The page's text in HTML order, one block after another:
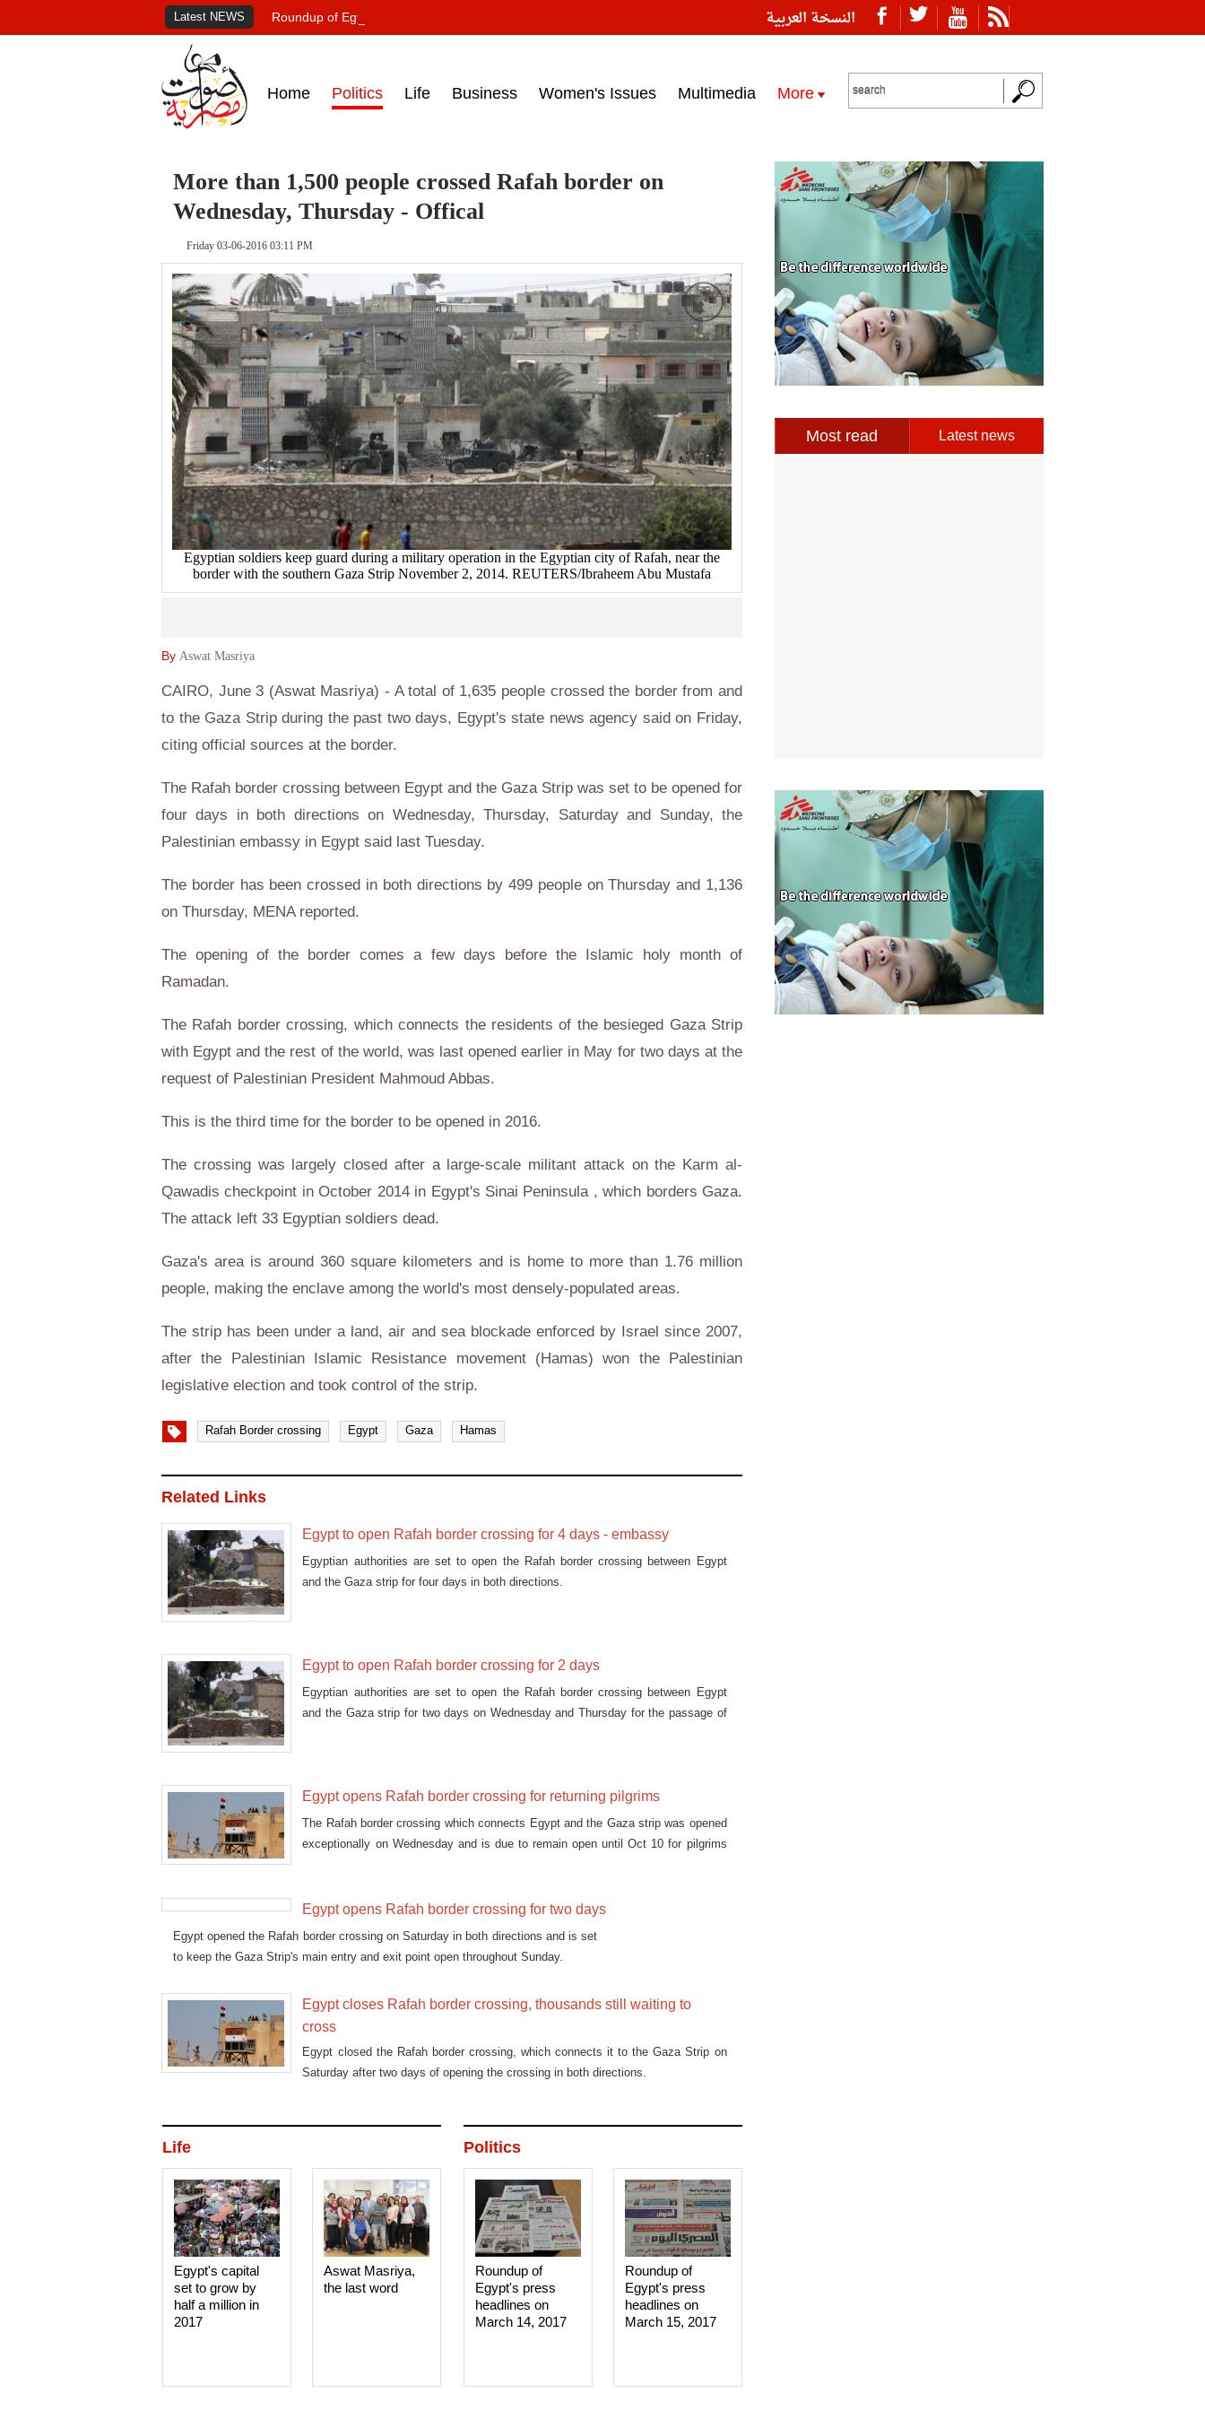
النسخة العربية Latest NEWS Roundup of Egypt's press headlines on March 15, 2017‎
Home Politics Life Business Women's Issues Multimedia More
More than 1,500 people crossed Rafah border on
Wednesday, Thursday - Offical
Friday 03-06-2016 03:11 PM
Egyptian soldiers keep guard during a military operation in the Egyptian city of Rafah, near the
border with the southern Gaza Strip November 2, 2014. REUTERS/Ibraheem Abu Mustafa
By Aswat Masriya
CAIRO, June 3 (Aswat Masriya) - A total of 1,635 people crossed the border from and
to the Gaza Strip during the past two days, Egypt's state news agency said on Friday,
citing official sources at the border.
The Rafah border crossing between Egypt and the Gaza Strip was set to be opened for
four days in both directions on Wednesday, Thursday, Saturday and Sunday, the
Palestinian embassy in Egypt said last Tuesday.
The border has been crossed in both directions by 499 people on Thursday and 1,136
on Thursday, MENA reported.
The opening of the border comes a few days before the Islamic holy month of
Ramadan.
The Rafah border crossing, which connects the residents of the besieged Gaza Strip
with Egypt and the rest of the world, was last opened earlier in May for two days at the
request of Palestinian President Mahmoud Abbas.
This is the third time for the border to be opened in 2016.
The crossing was largely closed after a large-scale militant attack on the Karm al-
Qawadis checkpoint in October 2014 in Egypt's Sinai Peninsula , which borders Gaza.
The attack left 33 Egyptian soldiers dead.
Gaza's area is around 360 square kilometers and is home to more than 1.76 million
people, making the enclave among the world's most densely-populated areas.
The strip has been under a land, air and sea blockade enforced by Israel since 2007,
after the Palestinian Islamic Resistance movement (Hamas) won the Palestinian
legislative election and took control of the strip.
Rafah Border crossing Egypt Gaza Hamas
Related Links
Egypt to open Rafah border crossing for 4 days - embassy
Egyptian authorities are set to open the Rafah border crossing between Egypt
and the Gaza strip for four days in both directions.
Egypt to open Rafah border crossing for 2 days
Egyptian authorities are set to open the Rafah border crossing between Egypt
and the Gaza strip for two days on Wednesday and Thursday for the passage of
Egypt opens Rafah border crossing for returning pilgrims
The Rafah border crossing which connects Egypt and the Gaza strip was opened
exceptionally on Wednesday and is due to remain open until Oct 10 for pilgrims
Egypt opens Rafah border crossing for two days
Egypt opened the Rafah border crossing on Saturday in both directions and is set
to keep the Gaza Strip's main entry and exit point open throughout Sunday.
Egypt closes Rafah border crossing, thousands still waiting to
cross
Egypt closed the Rafah border crossing, which connects it to the Gaza Strip on
Saturday after two days of opening the crossing in both directions.
Politics
Roundup of
Egypt's press
headlines on
March 15, 2017‎
Roundup of
Egypt's press
headlines on
March 14, 2017‎
Life
Aswat Masriya,
the last word
Egypt's capital
set to grow by
half a million in
2017
Most read Latest news